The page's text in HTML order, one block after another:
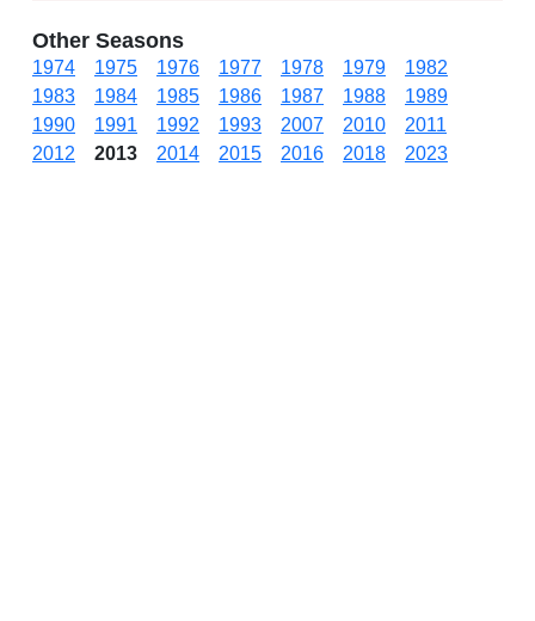
Other Seasons
1974 1975 1976 1977 1978 1979
1982
1983
1984 1985 1986 1987 1988
1989
1990
1991 1992 1993 2007 2010
2011
2012
2013 2014 2015 2016 2018 2023